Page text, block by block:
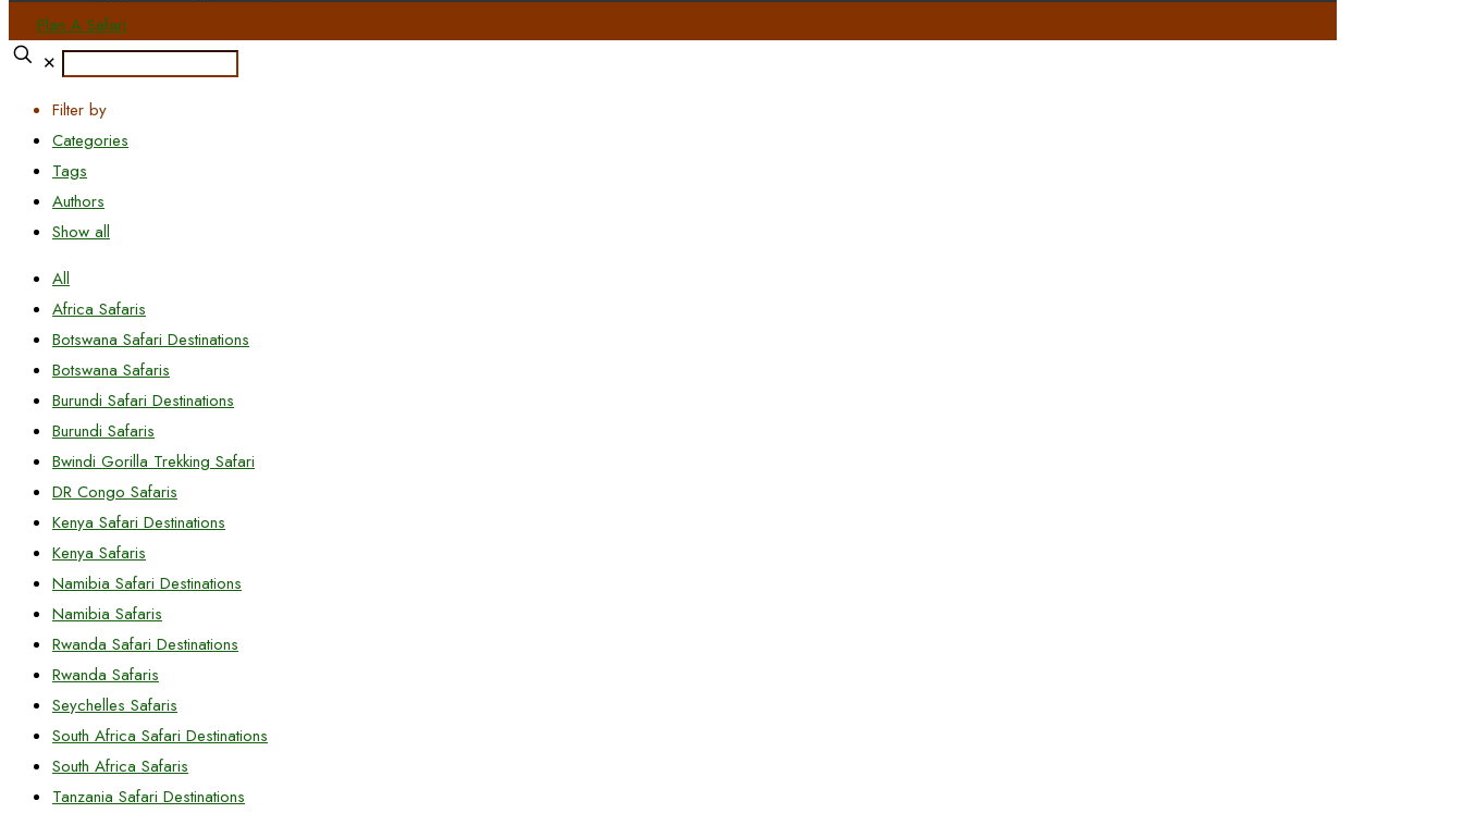
Plan A Safari
✕
Filter by
Categories
Tags
Authors
Show all
All
Africa Safaris
Botswana Safari Destinations
Botswana Safaris
Burundi Safari Destinations
Burundi Safaris
Bwindi Gorilla Trekking Safari
DR Congo Safaris
Kenya Safari Destinations
Kenya Safaris
Namibia Safari Destinations
Namibia Safaris
Rwanda Safari Destinations
Rwanda Safaris
Seychelles Safaris
South Africa Safari Destinations
South Africa Safaris
Tanzania Safari Destinations